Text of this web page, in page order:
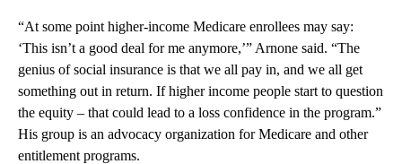
“At some point higher-income Medicare enrollees may say:
‘This isn’t a good deal for me anymore,’” Arnone said. “The
genius of social insurance is that we all pay in, and we all get
something out in return. If higher income people start to question
the equity – that could lead to a loss confidence in the program.”
His group is an advocacy organization for Medicare and other
entitlement programs.